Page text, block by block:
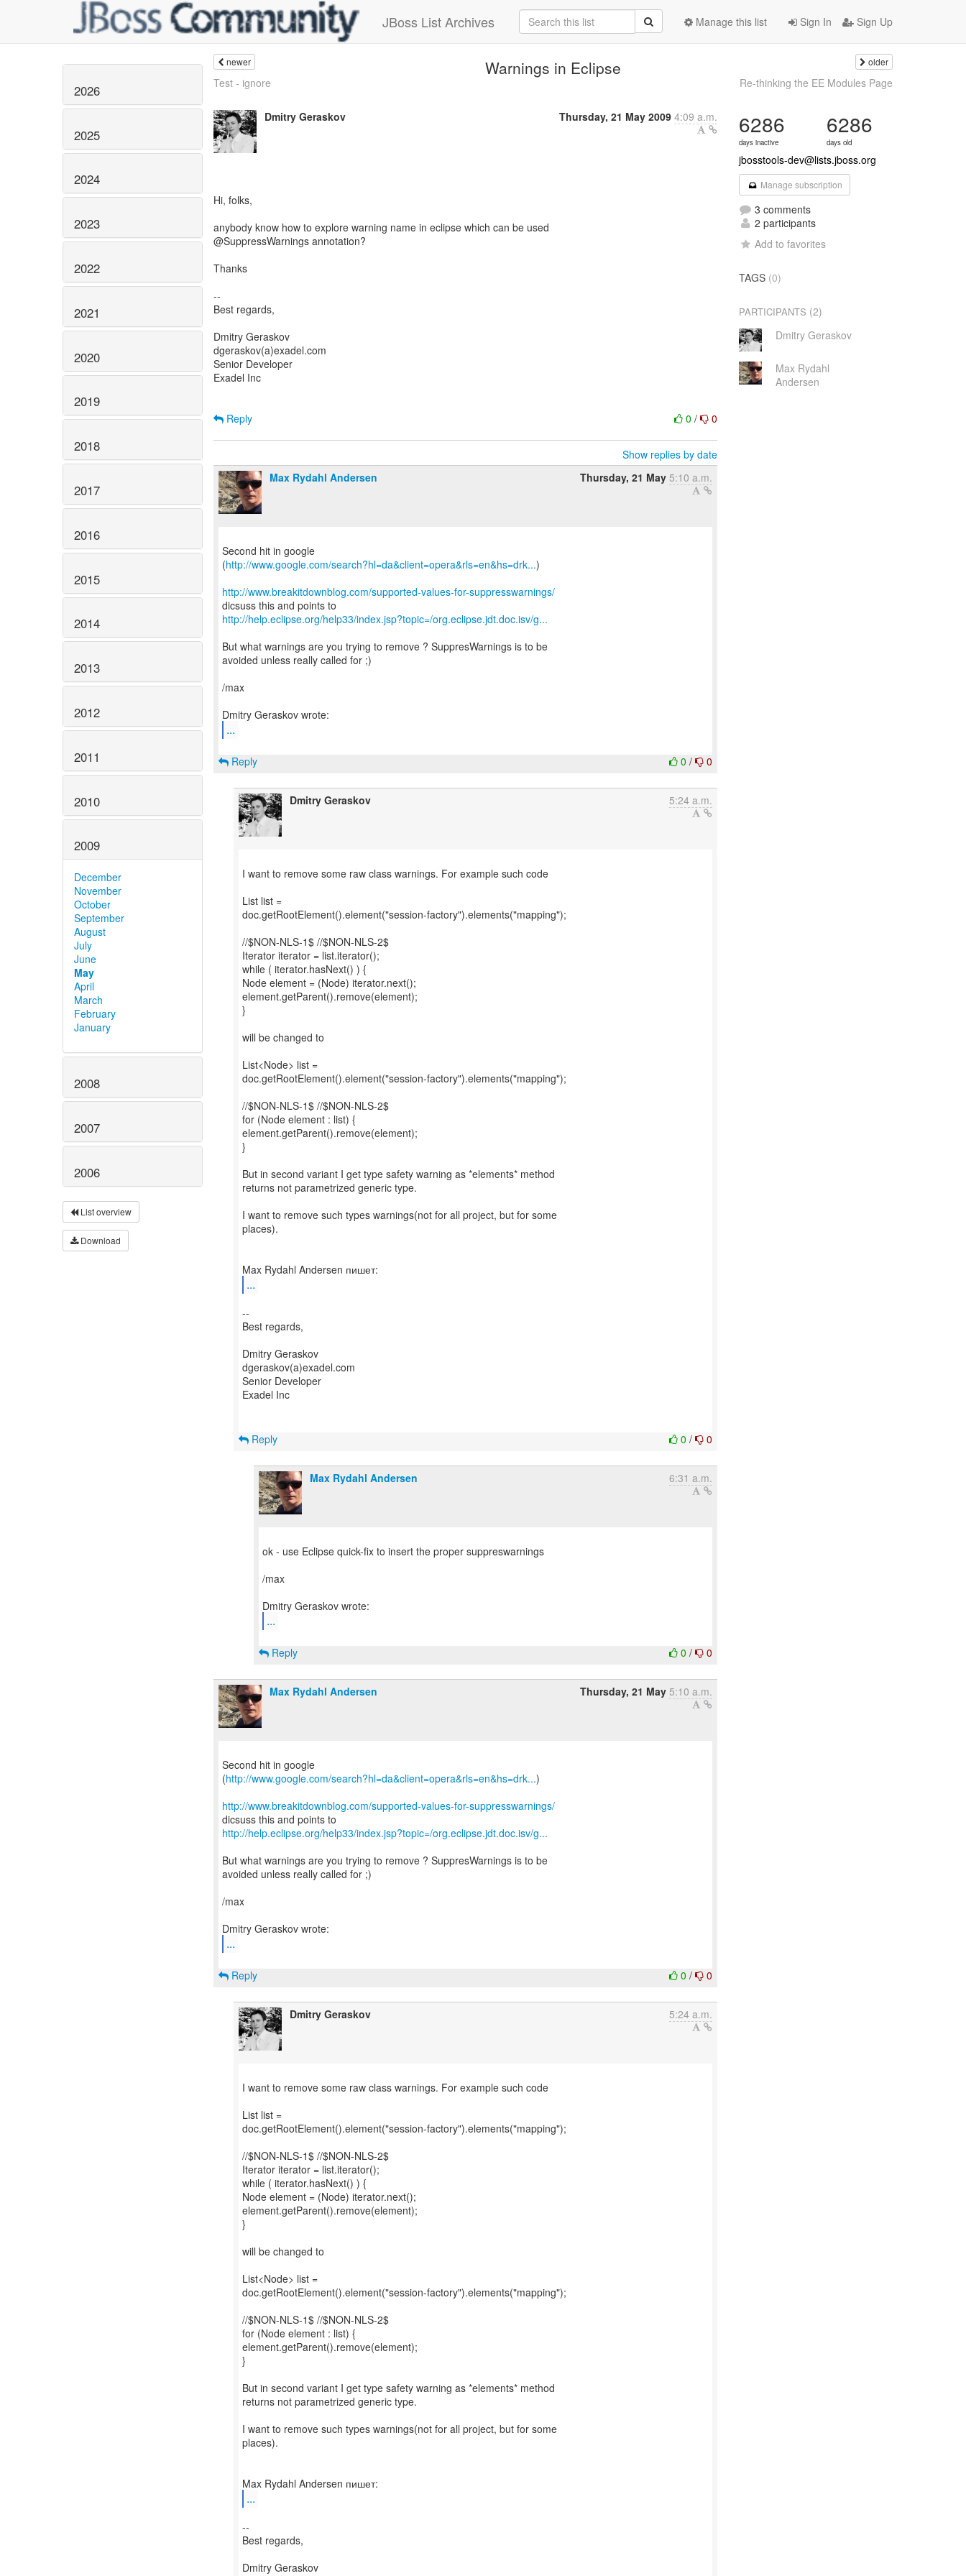
JBoss List Archives Sign In Sign Up
Manage this list
2026
2025
2024
2023
2022
2021
2020
2019
2018
2017
2016
2015
2014
2013
2012
2011
2010
2009
December
November
October
September
August
July
June
May
April
March
February
January
2008
2007
2006
List overview
Download
newer Warnings in Eclipse older
Test - ignore Re-thinking the EE Modules Page
Dmitry Geraskov Thursday, 21 May 2009 4:09 a.m.
Hi, folks,
anybody know how to explore warning name in eclipse which can be used
@SuppressWarnings annotation?
Thanks
--
Best regards,
Dmitry Geraskov
dgeraskov(a)exadel.com
Senior Developer
Exadel Inc
0/ 0
Reply
Show replies by date
Max Rydahl Andersen
Thursday, 21 May 5:10 a.m.
Second hit in google
(http://www.google.com/search?hl=da&client=opera&rls=en&hs=drk...)
http://www.breakitdownblog.com/supported-values-for-suppresswarnings/
http://help.eclipse.org/help33/index.jsp?topic=/org.eclipse.jdt.doc.isv/g...
But what warnings are you trying to remove ? SuppresWarnings is to be
avoided unless really called for ;)
/max
...
0/ 0
Reply
Dmitry Geraskov 5:24 a.m.
I want to remove some raw class warnings. For example such code
List list =
doc.getRootElement().element("session-factory").elements("mapping");
//$NON-NLS-1$ //$NON-NLS-2$
Iterator iterator = list.iterator();
while ( iterator.hasNext() ) {
Node element = (Node) iterator.next();
element.getParent().remove(element);
}
will be changed to
List<Node> list =
doc.getRootElement().element("session-factory").elements("mapping");
//$NON-NLS-1$ //$NON-NLS-2$
for (Node element : list) {
element.getParent().remove(element);
}
But in second variant I get type safety warning as *elements* method
returns not parametrized generic type.
I want to remove such types warnings(not for all project, but for some
places).
...
--
Best regards,
Dmitry Geraskov
dgeraskov(a)exadel.com
Senior Developer
Exadel Inc
0/ 0
Reply
Max Rydahl Andersen 6:31 a.m.
ok - use Eclipse quick-fix to insert the proper suppreswarnings
/max
...
0/ 0
Reply
Max Rydahl Andersen Thursday, 21 May 5:10 a.m.
Second hit in google
(http://www.google.com/search?hl=da&client=opera&rls=en&hs=drk...)
http://www.breakitdownblog.com/supported-values-for-suppresswarnings/
http://help.eclipse.org/help33/index.jsp?topic=/org.eclipse.jdt.doc.isv/g...
But what warnings are you trying to remove ? SuppresWarnings is to be
avoided unless really called for ;)
/max
...
0/ 0
Reply
Dmitry Geraskov 5:24 a.m.
I want to remove some raw class warnings. For example such code
List list =
doc.getRootElement().element("session-factory").elements("mapping");
//$NON-NLS-1$ //$NON-NLS-2$
Iterator iterator = list.iterator();
while ( iterator.hasNext() ) {
Node element = (Node) iterator.next();
element.getParent().remove(element);
}
will be changed to
List<Node> list =
doc.getRootElement().element("session-factory").elements("mapping");
//$NON-NLS-1$ //$NON-NLS-2$
for (Node element : list) {
element.getParent().remove(element);
}
But in second variant I get type safety warning as *elements* method
returns not parametrized generic type.
I want to remove such types warnings(not for all project, but for some
places).
...
--
Best regards,
Dmitry Geraskov
6286
days inactive
6286
days old
jbosstools-dev@lists.jboss.org
Manage subscription
3 comments
2 participants
Add to favorites
TAGS (0)
PARTICIPANTS (2)
Dmitry Geraskov
Max Rydahl
Andersen